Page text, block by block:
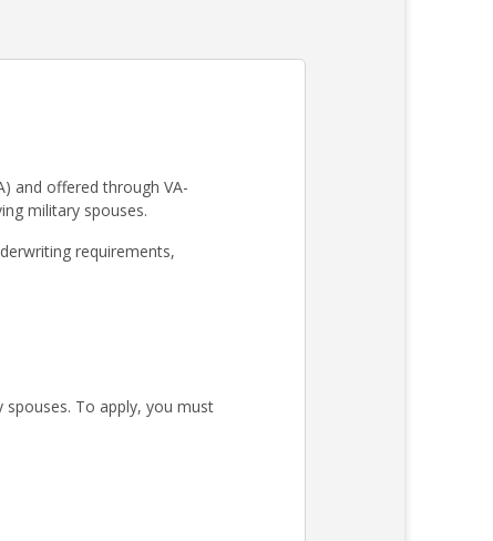
and offered through VA-
military spouses.
requirements,
spouses. To apply, you must